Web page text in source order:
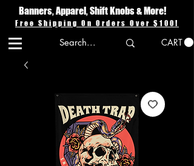
Banners, Apparel, Shift Knobs & More!
Free Shipping On Orders Over $100!
CART